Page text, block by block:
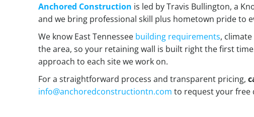
Anchored Construction is led by Travis Bullington, a
and we bring professional skill plus hometown pride to
We know East Tennessee building requirements,
the area, so your retaining wall is built right the first
approach to each site we work on.
For a straightforward process and transparent pricing,
info@anchoredconstructiontn.com to request your free